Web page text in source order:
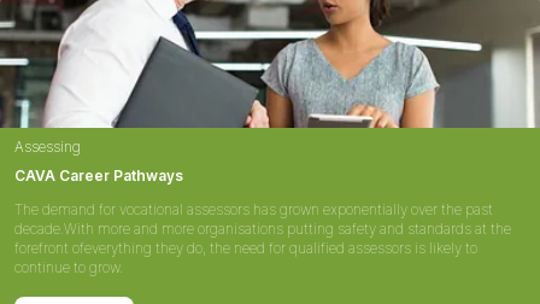
Assessing
CAVA Career Pathways
The demand for vocational assessors has grown exponentially over the past
decade.With more and more organisations putting safety and standards at the
forefront ofeverything they do, the need for qualified assessors is likely to
continue to grow.